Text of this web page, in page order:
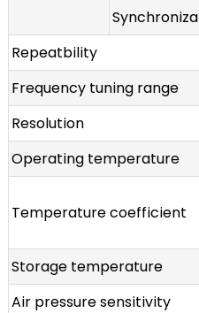
Repeatbility
Frequency tuning range
Resolution
Operating temperature
Temperature coefficient
Storage temperature
Air pressure sensitivity